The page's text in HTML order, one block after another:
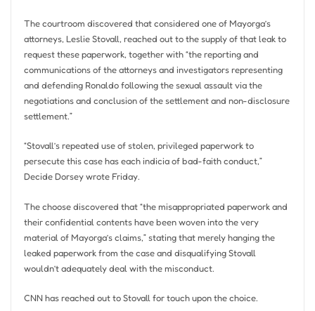
The courtroom discovered that considered one of Mayorga’s
attorneys, Leslie Stovall, reached out to the supply of that leak to
request these paperwork, together with “the reporting and
communications of the attorneys and investigators representing
and defending Ronaldo following the sexual assault via the
negotiations and conclusion of the settlement and non-disclosure
settlement.”
“Stovall’s repeated use of stolen, privileged paperwork to
persecute this case has each indicia of bad-faith conduct,”
Decide Dorsey wrote Friday.
The choose discovered that “the misappropriated paperwork and
their confidential contents have been woven into the very
material of Mayorga’s claims,” ​​stating that merely hanging the
leaked paperwork from the case and disqualifying Stovall
wouldn’t adequately deal with the misconduct.
CNN has reached out to Stovall for touch upon the choice.